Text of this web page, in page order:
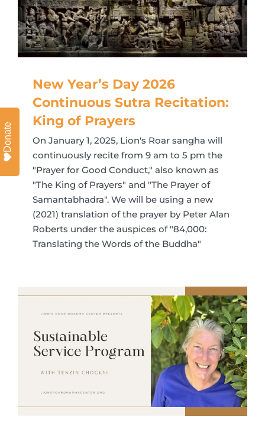
New Year’s Day 2026
Continuous Sutra Recitation:
King of Prayers
On January 1, 2025, Lion's Roar sangha will
continuously recite from 9 am to 5 pm the
"Prayer for Good Conduct," also known as
"The King of Prayers" and "The Prayer of
Samantabhadra". We will be using a new
(2021) translation of the prayer by Peter Alan
Roberts under the auspices of "84,000:
Translating the Words of the Buddha"
Donate